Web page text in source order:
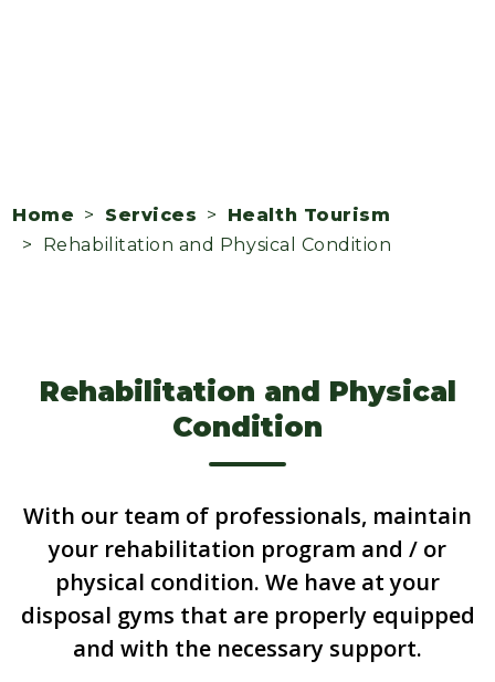
Home > Services > Health Tourism
> Rehabilitation and Physical Condition
Rehabilitation and Physical
Condition
With our team of professionals, maintain
your rehabilitation program and / or
physical condition. We have at your
disposal gyms that are properly equipped
and with the necessary support.